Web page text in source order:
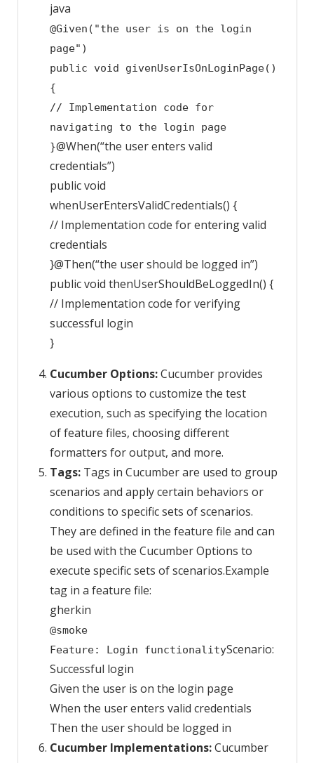
java
@Given("the user is on the login
page")
public
void givenUserIsOnLoginPage()
{
// Implementation code for
navigating to the login page
}@When(“the user enters valid
credentials”)
publicvoid
whenUserEntersValidCredentials() {
// Implementation code for entering valid
credentials
}@Then(“the user should be logged in”)
publicvoid thenUserShouldBeLoggedIn() {
// Implementation code for verifying
successful login
}
Cucumber Options:Cucumber provides
various options to customize the test
execution, such as specifying the location
of feature files, choosing different
formatters for output, and more.
Tags: Tags in Cucumber are used to group
scenarios and apply certain behaviors or
conditions to specific sets of scenarios.
They are defined in the feature file and can
be used with the Cucumber Options to
execute specific sets of scenarios.Example
tag in a feature file:
gherkin
@smoke
Feature: Login functionalityScenario:
Successful login
Given the user is on the login page
When the user enters valid credentials
Then the user should be logged in
Cucumber Implementations:Cucumber